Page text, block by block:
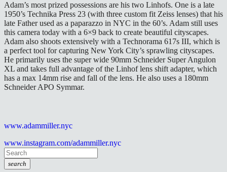
Adam’s most prized possessions are his two Linhofs. One is a late
1950’s Technika Press 23 (with three custom fit Zeiss lenses) that his
late Father used as a paparazzo in NYC in the 60’s. Adam still uses
this camera today with a 6×9 back to create beautiful cityscapes.
Adam also shoots extensively with a Technorama 617s III, which is
a perfect tool for capturing New York City’s sprawling cityscapes.
He primarily uses the super wide 90mm Schneider Super Angulon
XL and takes full advantage of the Linhof lens shift adapter, which
has a max 14mm rise and fall of the lens. He also uses a 180mm
Schneider APO Symmar.
www.adammiller.nyc
www.instagram.com/adammiller.nyc
search